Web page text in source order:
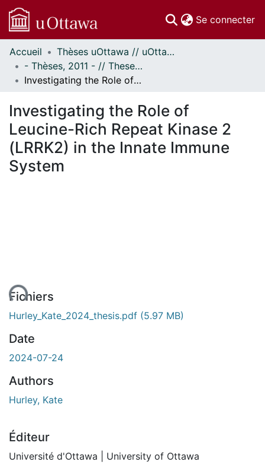
Se connecter
Communautés
et collections
Parcourir
À propos
Accueil
Thèses uOttawa // uOttawa Theses
- Thèses, 2011 - // Theses, 2011 -
Investigating the Role of Leucine-Rich Repeat Kinase 2 (LRRK2) in the Innate Immune System
Investigating the Role of
Leucine-Rich Repeat Kinase 2
(LRRK2) in the Innate Immune
System
Fichiers
Hurley_Kate_2024_thesis.pdf (5.97 MB)
Date
2024-07-24
Authors
Hurley, Kate
Éditeur
Université d'Ottawa | University of Ottawa